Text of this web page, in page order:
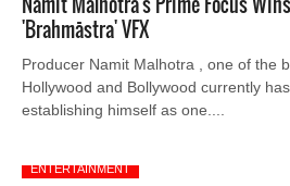
'Brahmāstra' VFX
Producer Namit Malhotra , one of the
Hollywood and Bollywood currently
establishing himself as one....
ENTERTAINMENT